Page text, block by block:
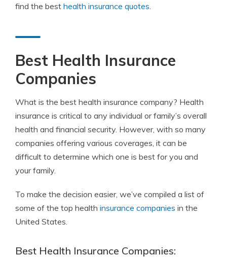
find the best health insurance quotes.
Best Health Insurance
Companies
What is the best health insurance company? Health
insurance is critical to any individual or family’s overall
health and financial security. However, with so many
companies offering various coverages, it can be
difficult to determine which one is best for you and
your family.
To make the decision easier, we’ve compiled a list of
some of the top health insurance companies in the
United States.
Best Health Insurance Companies: